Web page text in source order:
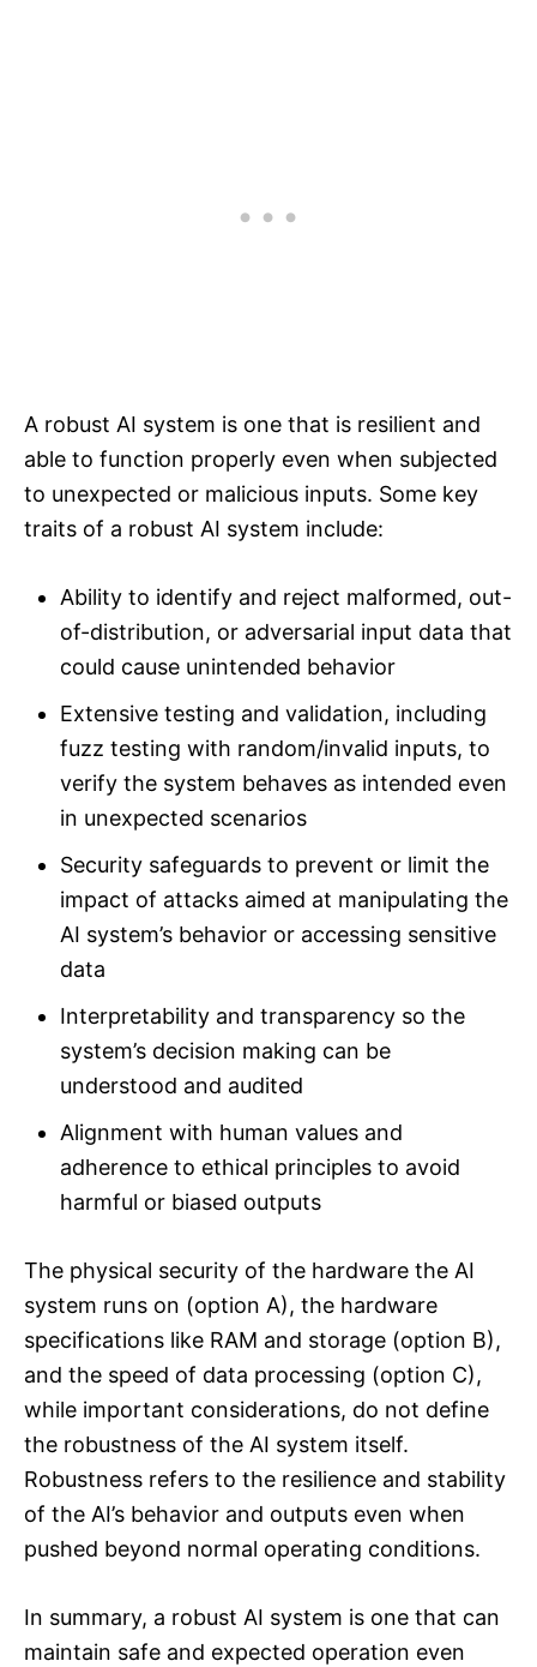
A robust AI system is one that is resilient and
able to function properly even when subjected
to unexpected or malicious inputs. Some key
traits of a robust AI system include:
Ability to identify and reject malformed, out-
of-distribution, or adversarial input data that
could cause unintended behavior
Extensive testing and validation, including
fuzz testing with random/invalid inputs, to
verify the system behaves as intended even
in unexpected scenarios
Security safeguards to prevent or limit the
impact of attacks aimed at manipulating the
AI system’s behavior or accessing sensitive
data
Interpretability and transparency so the
system’s decision making can be
understood and audited
Alignment with human values and
adherence to ethical principles to avoid
harmful or biased outputs
The physical security of the hardware the AI
system runs on (option A), the hardware
specifications like RAM and storage (option B),
and the speed of data processing (option C),
while important considerations, do not define
the robustness of the AI system itself.
Robustness refers to the resilience and stability
of the AI’s behavior and outputs even when
pushed beyond normal operating conditions.
In summary, a robust AI system is one that can
maintain safe and expected operation even